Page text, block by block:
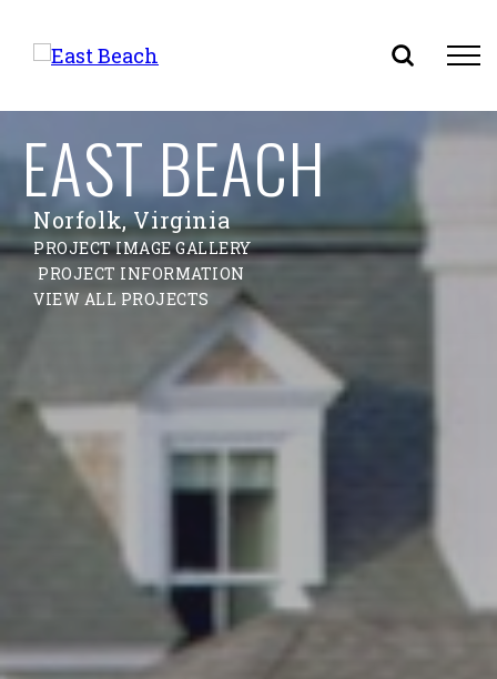
content
EAST BEACH
Norfolk, Virginia
PROJECT IMAGE GALLERY
PROJECT INFORMATION
VIEW ALL PROJECTS